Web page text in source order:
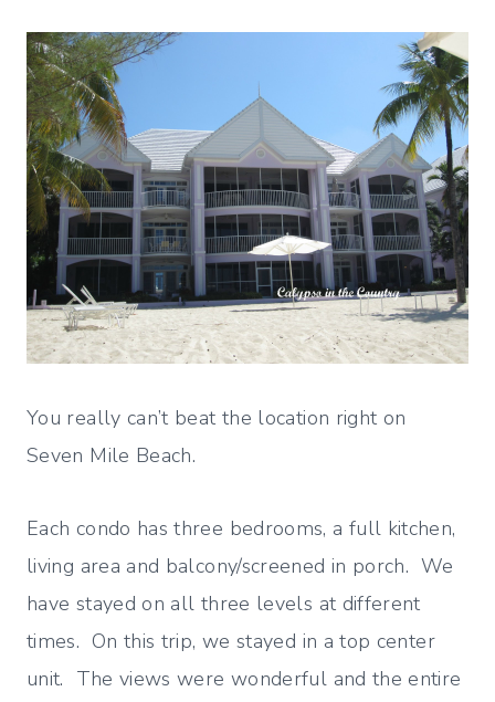
You really can’t beat the location right on
Seven Mile Beach.
Each condo has three bedrooms, a full kitchen,
living area and balcony/screened in porch. We
have stayed on all three levels at different
times. On this trip, we stayed in a top center
unit. The views were wonderful and the entire